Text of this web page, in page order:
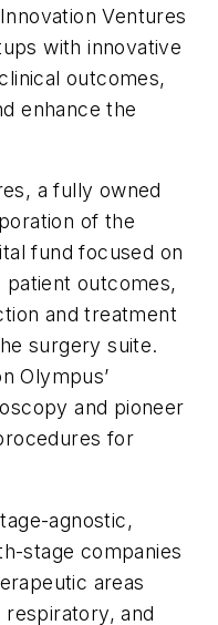
Ventures
with innovative
outcomes,
enhance the
a fully owned
of the
fund focused on
outcomes,
and treatment
surgery suite.
Olympus’
and pioneer
for
agnostic,
stage companies
areas
and